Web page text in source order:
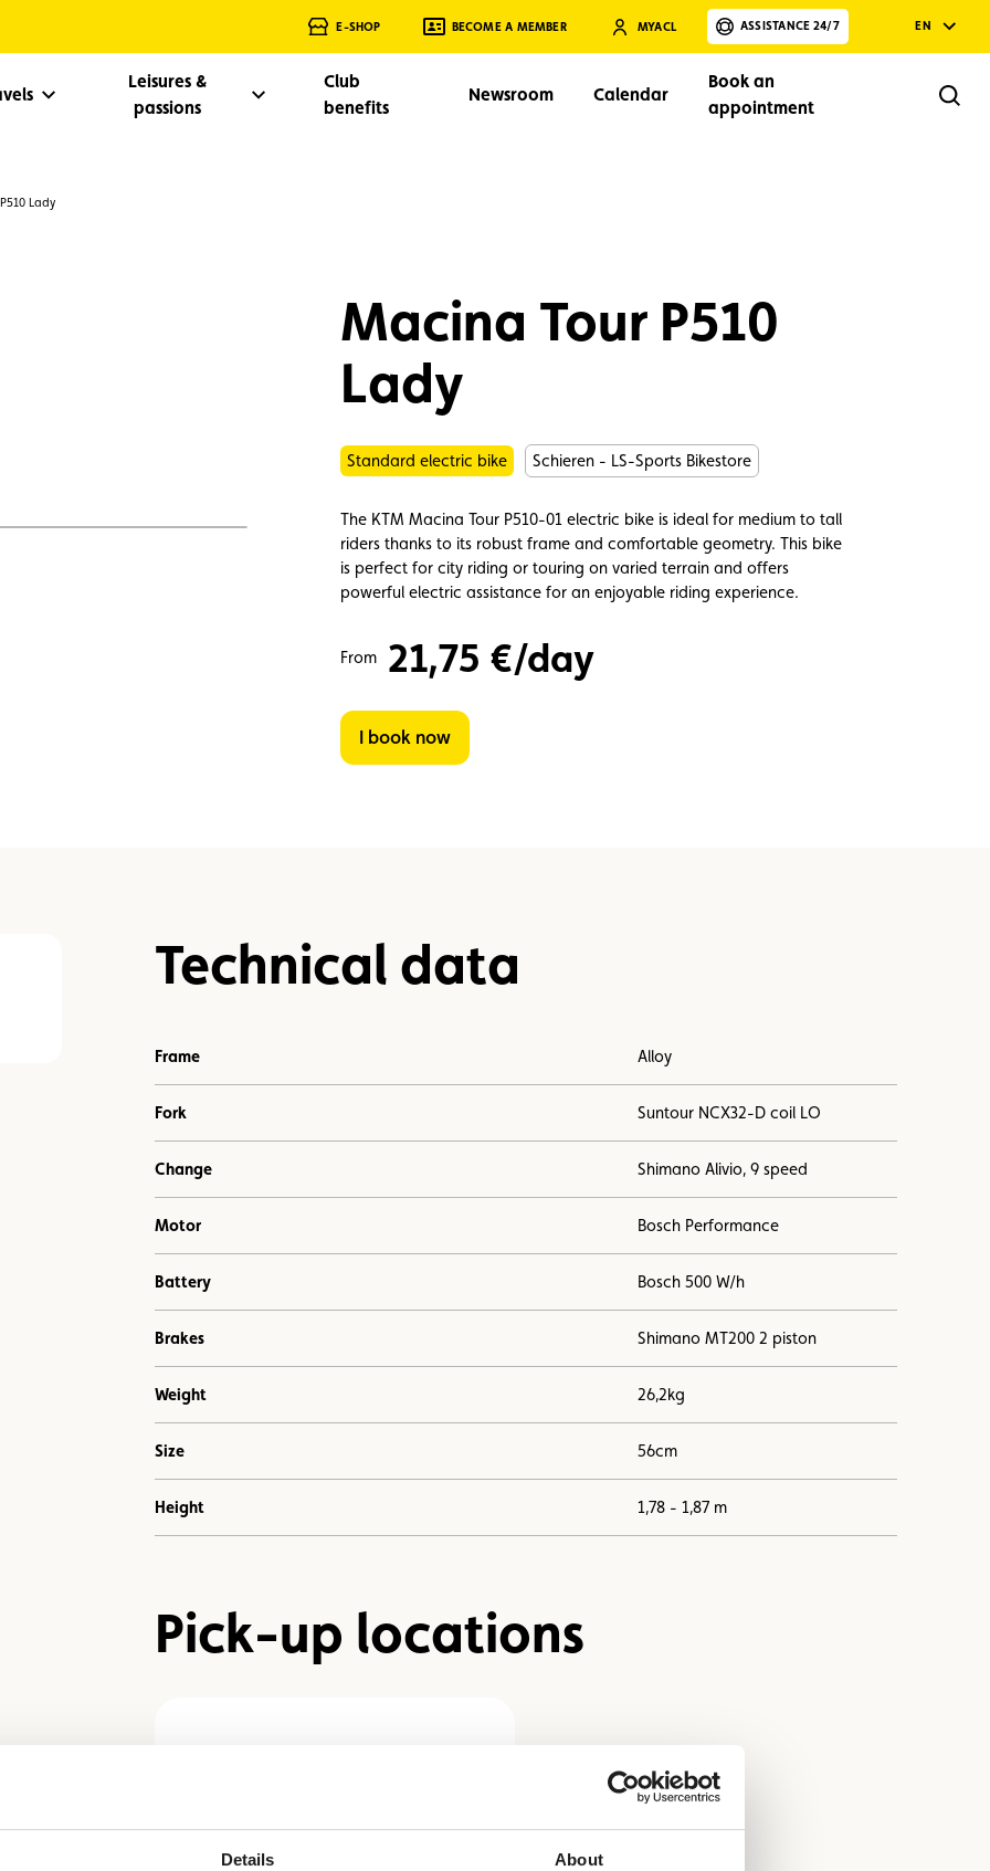
Details About
E-SHOP BECOME A MEMBER MYACL ASSISTANCE 24/7 EN
Leisures &
passions
Club
benefits
Newsroom Calendar
Book an
appointment
Lady
Macina Tour P510
Lady
Standard electric bike Schieren - LS-Sports Bikestore
The KTM Macina Tour P510-01 electric bike is ideal for medium to tall
riders thanks to its robust frame and comfortable geometry. This bike
is perfect for city riding or touring on varied terrain and offers
powerful electric assistance for an enjoyable riding experience.
From 21,75 €/day
I book now
Technical data
Frame Alloy
Fork Suntour NCX32-D coil LO
Change Shimano Alivio, 9 speed
Motor Bosch Performance
Battery Bosch 500 W/h
Brakes Shimano MT200 2 piston
Weight 26,2kg
Size 56cm
Height 1,78 - 1,87 m
Pick-up locations
27, rue de la Gare - L-9122